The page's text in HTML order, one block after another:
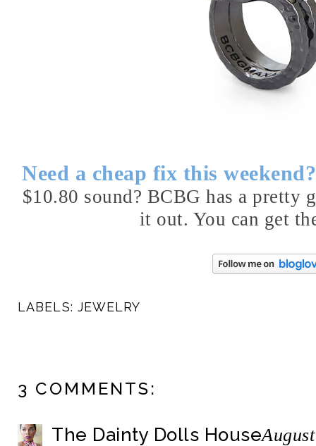
Need a cheap fix this weekend?
$10.80 sound? BCBG has a pretty
it out. You can get
LABELS: JEWELRY
3 COMMENTS:
The Dainty Dolls House